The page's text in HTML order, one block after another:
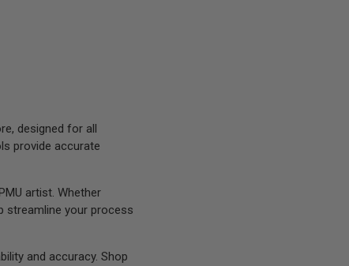
designed for all
provide accurate
artist. Whether
streamline your process
and accuracy. Shop